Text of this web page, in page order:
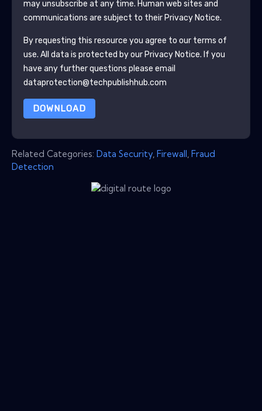
may unsubscribe at any time. Human web sites and
communications are subject to their Privacy Notice.
By requesting this resource you agree to our terms of
use. All data is protected by our Privacy Notice. If you
have any further questions please email
dataprotection@techpublishhub.com
DOWNLOAD
Related Categories: Data Security Firewall Fraud
Detection